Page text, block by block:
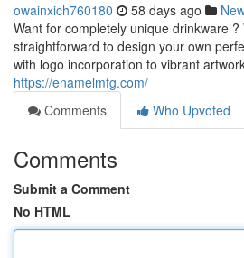
owainxich760180 58 days ago
Want for completely unique drinkware ?
straightforward to design your own
with logo incorporation to vibrant
https://enamelmfg.com/
Comments
Who Upvoted
Comments
Submit a Comment
No HTML